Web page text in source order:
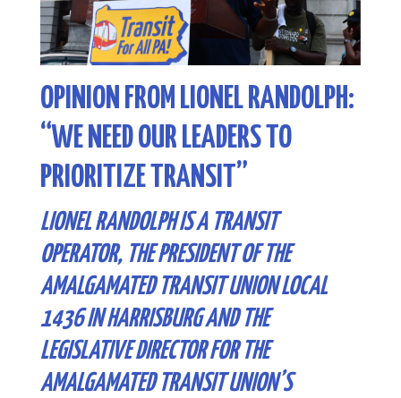
OPINION FROM LIONEL RANDOLPH:
“WE NEED OUR LEADERS TO
PRIORITIZE TRANSIT”
LIONEL RANDOLPH IS A TRANSIT
OPERATOR, THE PRESIDENT OF THE
AMALGAMATED TRANSIT UNION LOCAL
1436 IN HARRISBURG AND THE
LEGISLATIVE DIRECTOR FOR THE
AMALGAMATED TRANSIT UNION’S